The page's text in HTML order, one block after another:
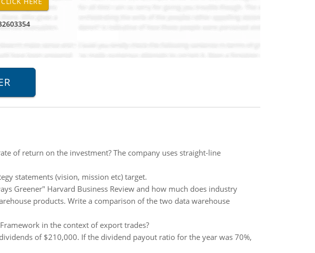
of return on the investment? The company uses straight-line
statements (vision, mission etc) target.
Greener" Harvard Business Review and how much does industry
products. Write a comparison of the two data warehouse
in the context of export trades?
of $210,000. If the dividend payout ratio for the year was 70%,